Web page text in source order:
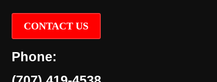
CONTACT US
Phone: